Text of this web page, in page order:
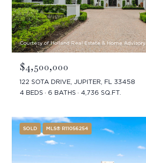
Courtesy of Holland Real Estate & Home Advisory
$4,500,000
122 SOTA DRIVE, JUPITER, FL 33458
4 BEDS
6 BATHS 4,736 SQ.FT.
SOLD MLS® R11056254